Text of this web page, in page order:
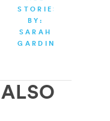
STORIES
BY:
SARAH
GARDINER